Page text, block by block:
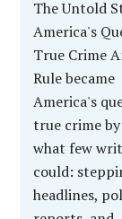
The Untold
America's
True Crime
Rule became
America's
true crime
what few
could:
headlines,